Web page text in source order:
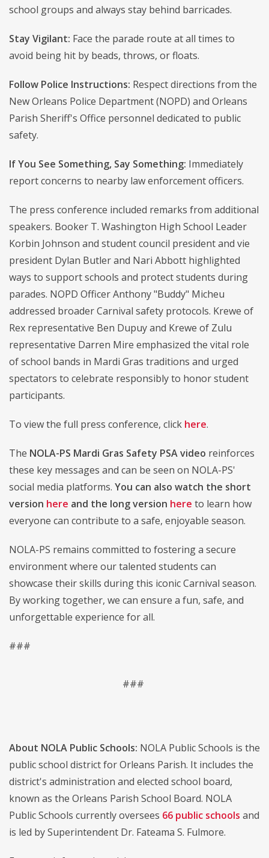
school groups and always stay behind barricades.
Stay Vigilant: Face the parade route at all times to
avoid being hit by beads, throws, or floats.
Follow Police Instructions: Respect directions from the
New Orleans Police Department (NOPD) and Orleans
Parish Sheriff's Office personnel dedicated to public
safety.
If You See Something, Say Something: Immediately
report concerns to nearby law enforcement officers.
The press conference included remarks from additional
speakers. Booker T. Washington High School Leader
Korbin Johnson and student council president and vie
president Dylan Butler and Nari Abbott highlighted
ways to support schools and protect students during
parades. NOPD Officer Anthony "Buddy" Micheu
addressed broader Carnival safety protocols. Krewe of
Rex representative Ben Dupuy and Krewe of Zulu
representative Darren Mire emphasized the vital role
of school bands in Mardi Gras traditions and urged
spectators to celebrate responsibly to honor student
participants.
To view the full press conference, click here.
The NOLA-PS Mardi Gras Safety PSA video reinforces
these key messages and can be seen on NOLA-PS'
social media platforms. You can also watch the short
version here and the long version here to learn how
everyone can contribute to a safe, enjoyable season.
NOLA-PS remains committed to fostering a secure
environment where our talented students can
showcase their skills during this iconic Carnival season.
By working together, we can ensure a fun, safe, and
unforgettable experience for all.
###
###
About NOLA Public Schools: NOLA Public Schools is the
public school district for Orleans Parish. It includes the
district's administration and elected school board,
known as the Orleans Parish School Board. NOLA
Public Schools currently oversees 66 public schools and
is led by Superintendent Dr. Fateama S. Fulmore.